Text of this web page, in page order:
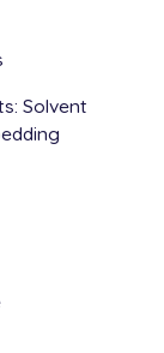
Solvent